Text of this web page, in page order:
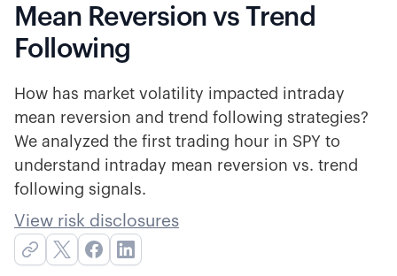
Mean Reversion vs Trend
Following
How has market volatility impacted intraday
mean reversion and trend following strategies?
We analyzed the first trading hour in SPY to
understand intraday mean reversion vs. trend
following signals.
View risk disclosures